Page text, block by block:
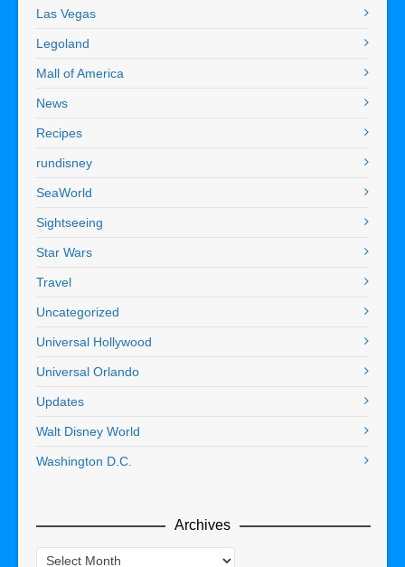
Las Vegas
Legoland
Mall of America
News
Recipes
rundisney
SeaWorld
Sightseeing
Star Wars
Travel
Uncategorized
Universal Hollywood
Universal Orlando
Updates
Walt Disney World
Washington D.C.
Archives
Archives